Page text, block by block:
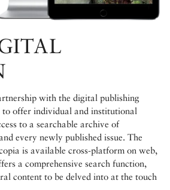
with the digital publishing
offer individual and institutional
to a searchable archive of
every newly published issue. The
is available cross-platform on web,
a comprehensive search function,
content to be delved into at the touch